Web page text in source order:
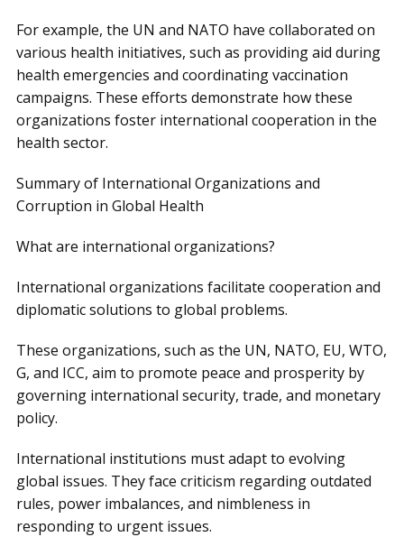
For example, the UN and NATO have collaborated on
various health initiatives, such as providing aid during
health emergencies and coordinating vaccination
campaigns. These efforts demonstrate how these
organizations foster international cooperation in the
health sector.
Summary of International Organizations and
Corruption in Global Health
What are international organizations?
International organizations facilitate cooperation and
diplomatic solutions to global problems.
These organizations, such as the UN, NATO, EU, WTO,
G, and ICC, aim to promote peace and prosperity by
governing international security, trade, and monetary
policy.
International institutions must adapt to evolving
global issues. They face criticism regarding outdated
rules, power imbalances, and nimbleness in
responding to urgent issues.